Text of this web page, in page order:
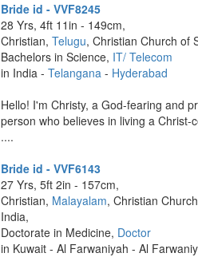
Bride id - VVF8245
28 Yrs, 4ft 11in - 149cm,
Christian, Telugu, Christian Church of
Bachelors in Science, IT/ Telecom
in India - Telangana- Hyderabad
Hello! I'm Christy, a God-fearing and
person who believes in living a Christ-
....
Bride id - VVF6143
27 Yrs, 5ft 2in - 157cm,
Christian, Malayalam, Christian
India,
Doctorate in Medicine, Doctor
in Kuwait - Al Farwaniyah - Al